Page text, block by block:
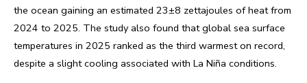
the ocean gaining an estimated 23±8 zettajoules of heat from
2024 to 2025. The study also found that global sea surface
temperatures in 2025 ranked as the third warmest on record,
despite a slight cooling associated with La Niña conditions.